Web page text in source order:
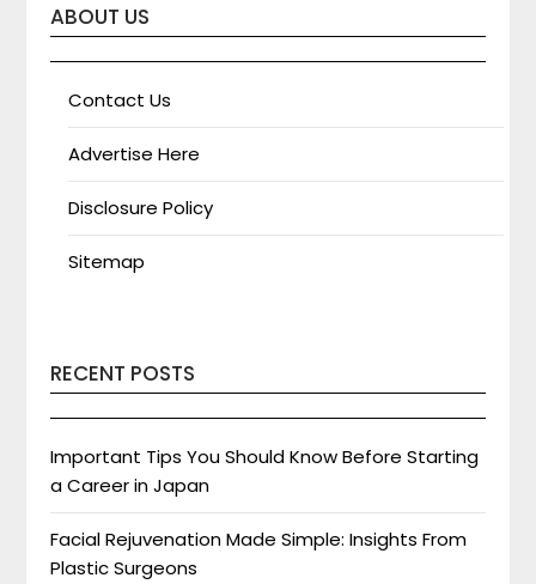
ABOUT US
Contact Us
Advertise Here
Disclosure Policy
Sitemap
RECENT POSTS
Important Tips You Should Know Before Starting
a Career in Japan
Facial Rejuvenation Made Simple: Insights From
Plastic Surgeons